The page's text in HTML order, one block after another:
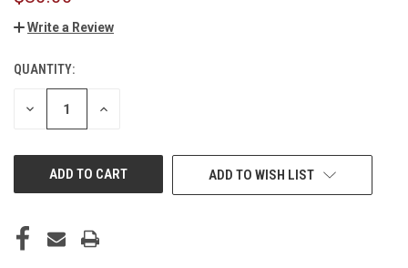
Write a Review
CURRENT
STOCK:
QUANTITY:
DECREASE INCREASE
ADD TO WISH LIST